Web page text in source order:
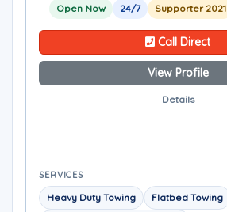
Open Now 24/7 Supporter 2021
Call Direct
View Profile
Details
SERVICES
Heavy Duty Towing Flatbed Towing